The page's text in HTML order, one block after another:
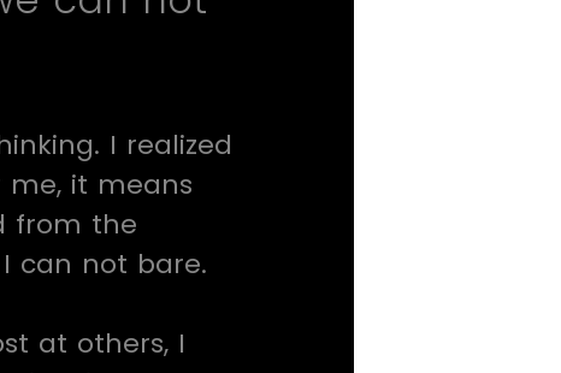
I realized
it means
from the
can not bare.
at others, I